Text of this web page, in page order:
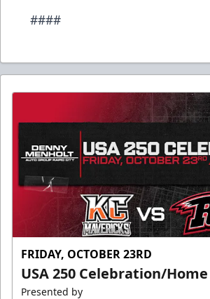
####
FRIDAY, OCTOBER 23RD
USA 250 Celebration/
Presented by